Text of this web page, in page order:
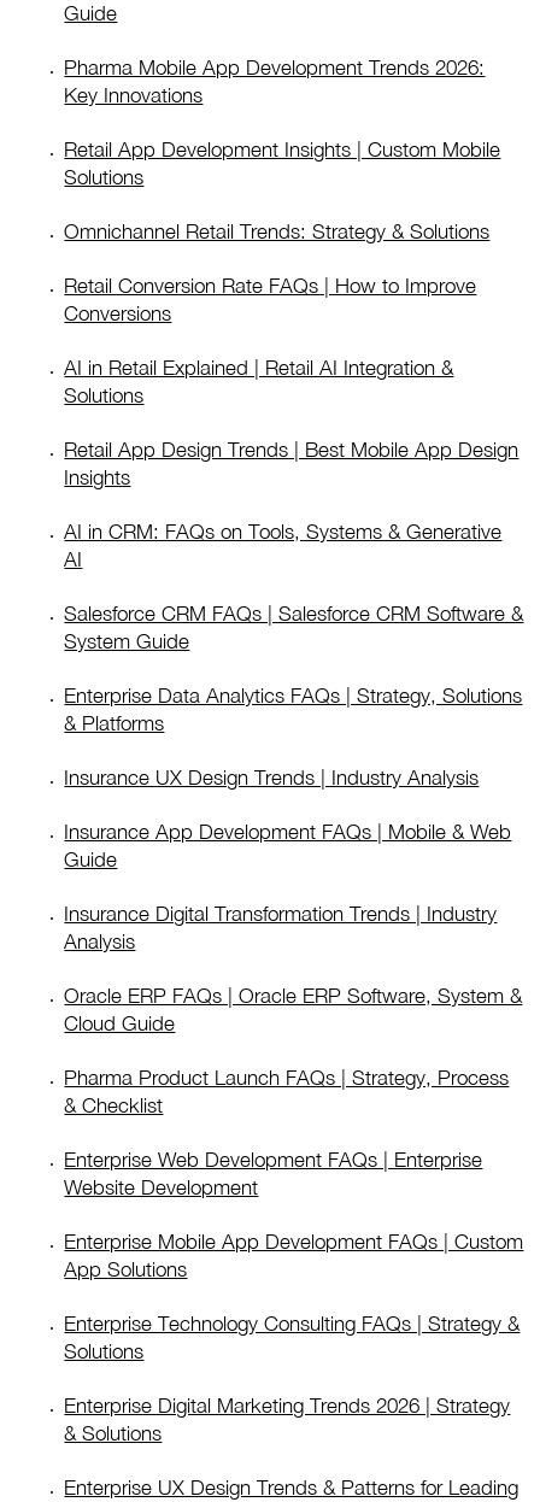
Guide
Pharma Mobile App Development Trends 2026:
Key Innovations
Retail App Development Insights | Custom Mobile
Solutions
Omnichannel Retail Trends: Strategy & Solutions
Retail Conversion Rate FAQs | How to Improve
Conversions
AI in Retail Explained | Retail AI Integration &
Solutions
Retail App Design Trends | Best Mobile App Design
Insights
AI in CRM: FAQs on Tools, Systems & Generative
AI
Salesforce CRM FAQs | Salesforce CRM Software &
System Guide
Enterprise Data Analytics FAQs | Strategy, Solutions
& Platforms
Insurance UX Design Trends | Industry Analysis
Insurance App Development FAQs | Mobile & Web
Guide
Insurance Digital Transformation Trends | Industry
Analysis
Oracle ERP FAQs | Oracle ERP Software, System &
Cloud Guide
Pharma Product Launch FAQs | Strategy, Process
& Checklist
Enterprise Web Development FAQs | Enterprise
Website Development
Enterprise Mobile App Development FAQs | Custom
App Solutions
Enterprise Technology Consulting FAQs | Strategy &
Solutions
Enterprise Digital Marketing Trends 2026 | Strategy
& Solutions
Enterprise UX Design Trends & Patterns for Leading